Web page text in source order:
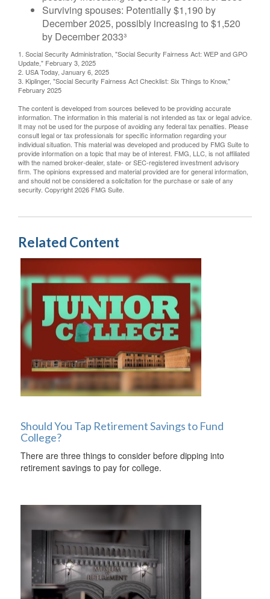
Surviving spouses: Potentially $1,190 by
December 2025, possibly increasing to $1,520
by December 2033³
1. Social Security Administration, "Social Security Fairness Act: WEP and GPO
Update," February 3, 2025
2. USA Today, January 6, 2025
3. Kiplinger, "Social Security Fairness Act Checklist: Six Things to Know,"
February 2025
The content is developed from sources believed to be providing accurate
information. The information in this material is not intended as tax or legal advice.
It may not be used for the purpose of avoiding any federal tax penalties. Please
consult legal or tax professionals for specific information regarding your
individual situation. This material was developed and produced by FMG Suite to
provide information on a topic that may be of interest. FMG, LLC, is not affiliated
with the named broker-dealer, state- or SEC-registered investment advisory
firm. The opinions expressed and material provided are for general information,
and should not be considered a solicitation for the purchase or sale of any
security. Copyright2026 FMG Suite.
Related Content
Should You Tap Retirement Savings to Fund
College?
There are three things to consider before dipping into
retirement savings to pay for college.